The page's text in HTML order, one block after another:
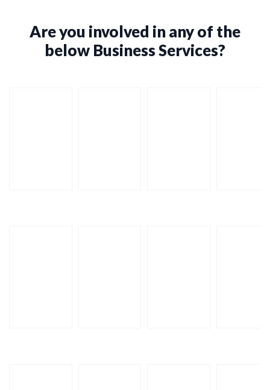
Are you involved in any of the
below Business Services?